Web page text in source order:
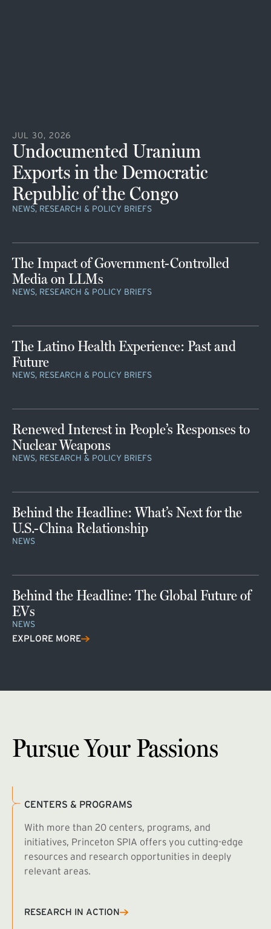
JUL 30, 2026
Undocumented Uranium
Exports in the Democratic
Republic of the Congo
NEWS, RESEARCH & POLICY BRIEFS
The Impact of Government-Controlled
Media on LLMs
NEWS, RESEARCH & POLICY BRIEFS
The Latino Health Experience: Past and
Future
NEWS, RESEARCH & POLICY BRIEFS
Renewed Interest in People’s Responses to
Nuclear Weapons
NEWS, RESEARCH & POLICY BRIEFS
Behind the Headline: What’s Next for the
U.S.-China Relationship
NEWS
Behind the Headline: The Global Future of
EVs
NEWS
EXPLORE MORE
Pursue Your Passions
CENTERS & PROGRAMS
With more than 20 centers, programs, and
initiatives, Princeton SPIA offers you cutting-edge
resources and research opportunities in deeply
relevant areas.
RESEARCH IN ACTION